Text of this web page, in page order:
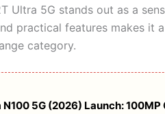
Ultra 5G stands out as a
practical features makes it
category.
N100 5G (2026) Launch: